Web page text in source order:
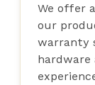
We offer
our
warranty
hardware